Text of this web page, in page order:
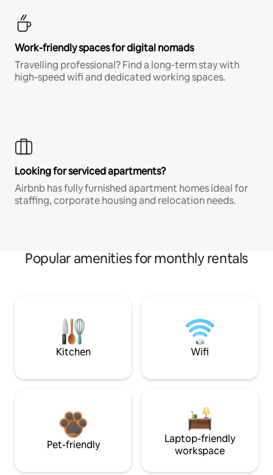
Work-friendly spaces for digital nomads
Travelling professional? Find a long-term stay with
high-speed wifi and dedicated working spaces.
Looking for serviced apartments?
Airbnb has fully furnished apartment homes ideal for
staffing, corporate housing and relocation needs.
Popular amenities for monthly rentals
Kitchen Wifi
Pet-friendly
Laptop-friendly
workspace